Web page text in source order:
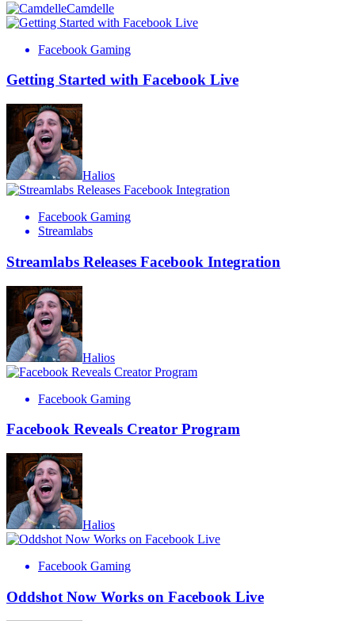
Camdelle
Facebook Gaming
Getting Started with Facebook Live
Halios
Facebook Gaming
Streamlabs
Streamlabs Releases Facebook Integration
Halios
Facebook Gaming
Facebook Reveals Creator Program
Halios
Facebook Gaming
Oddshot Now Works on Facebook Live